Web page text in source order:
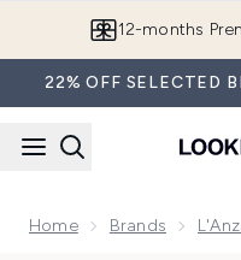
22% OFF SELECTED
Home Brands